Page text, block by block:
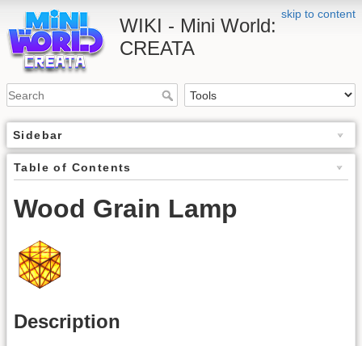
skip to content
WIKI - Mini World:
CREATA
Sidebar
Table of Contents
Wood Grain Lamp
Description